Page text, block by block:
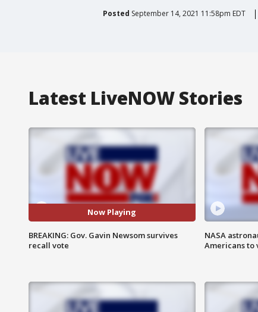
Posted September 14, 2021 11:58pm EDT
Latest LiveNOW Stories
Now Playing
BREAKING: Gov. Gavin Newsom survives
recall vote
NASA
Americans to